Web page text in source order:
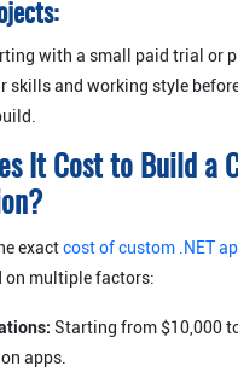
with a small paid trial or
skills and working style
It Cost to Build a
exactcost of custom .NET
on multiple factors:
Starting from $10,000
apps.